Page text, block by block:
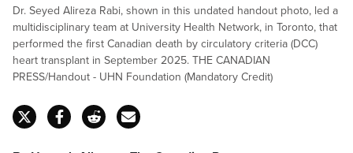
Dr. Seyed Alireza Rabi, shown in this undated handout photo, led a
multidisciplinary team at University Health Network, in Toronto, that
performed the first Canadian death by circulatory criteria (DCC)
heart transplant in September 2025. THE CANADIAN
PRESS/Handout - UHN Foundation (Mandatory Credit)